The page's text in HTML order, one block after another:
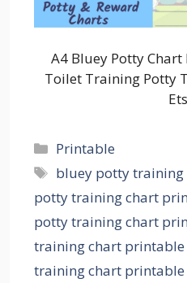
A4 Bluey Potty
Toilet Training Potty
Categories
Printable
Tags
bluey potty
potty training chart
potty training chart
training chart
training chart